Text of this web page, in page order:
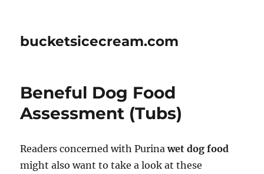
bucketsicecream.com
Beneful Dog Food
Assessment (Tubs)
Readers concerned with Purinawet dog food
might also want to take a look at these